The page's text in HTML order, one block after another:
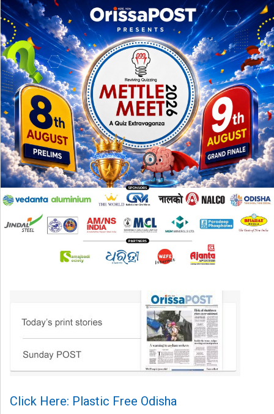
Click Here: Plastic Free Odisha